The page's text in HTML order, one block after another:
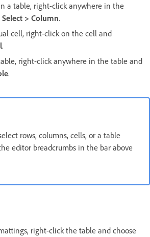
a table, right-click anywhere in the
Select > Column.
cell, right-click on the cell and
.
right-click anywhere in the table and
.
rows, columns, cells, or a table
editor breadcrumbs in the bar above
right-click the table and choose